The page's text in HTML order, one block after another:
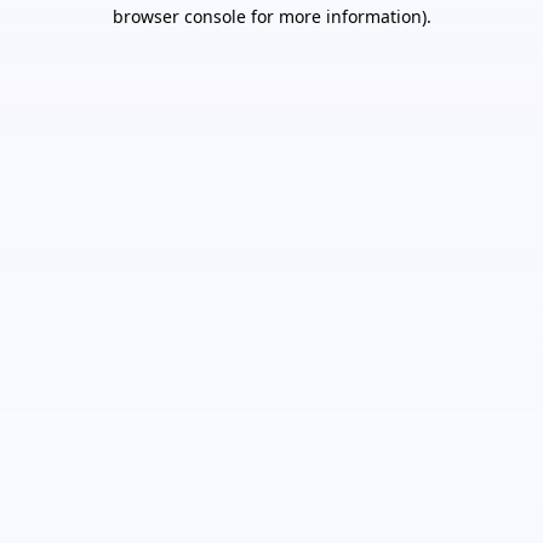
browser console for more information).